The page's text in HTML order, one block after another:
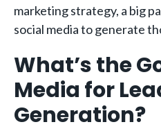
marketing strategy, a big
social media to generate
What’s the
Media for
Generation?